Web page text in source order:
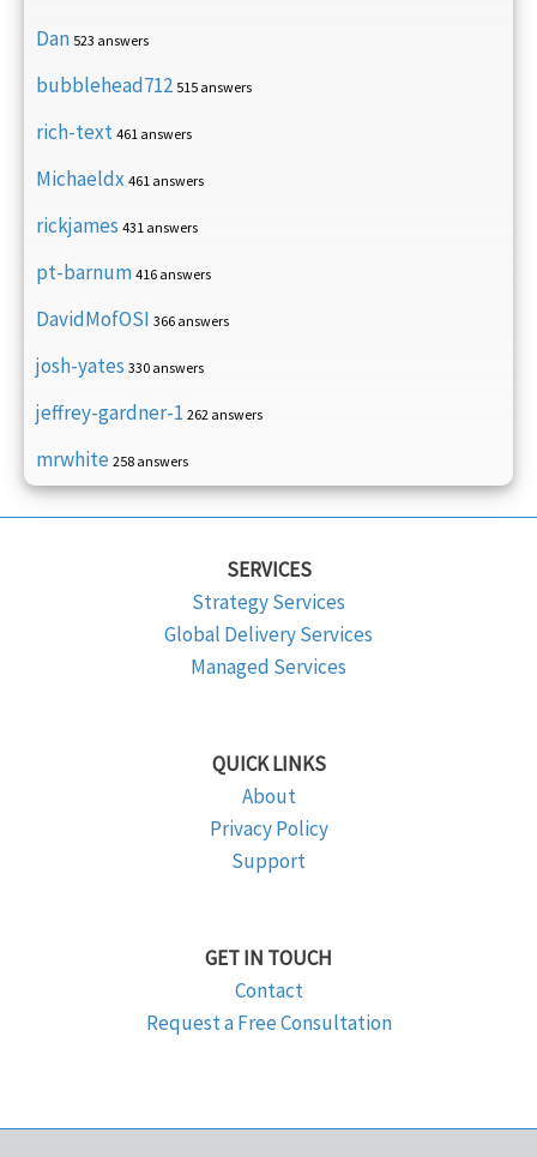
Dan 523 answers
bubblehead712 515 answers
rich-text 461 answers
Michaeldx 461 answers
rickjames 431 answers
pt-barnum 416 answers
DavidMofOSI 366 answers
josh-yates 330 answers
jeffrey-gardner-1 262 answers
mrwhite 258 answers
SERVICES
Strategy Services
Global Delivery Services
Managed Services
QUICK LINKS
About
Privacy Policy
Support
GET IN TOUCH
Contact
Request a Free Consultation